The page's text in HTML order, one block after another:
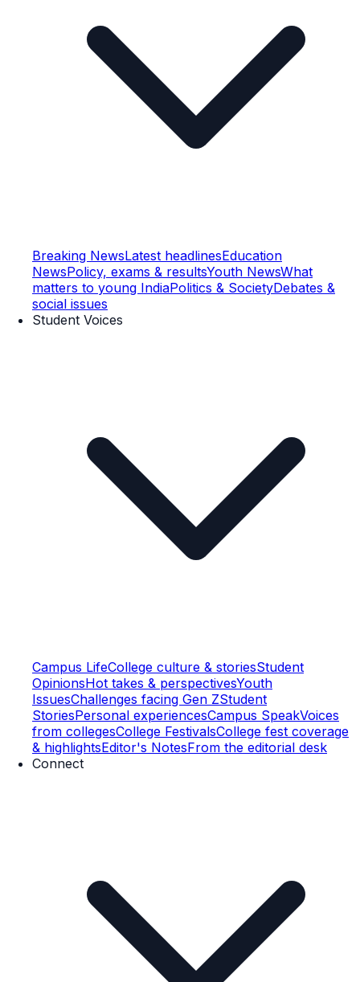
Breaking NewsLatest headlinesEducation
NewsPolicy, exams & resultsYouth NewsWhat
matters to young IndiaPolitics & SocietyDebates &
social issues
Student Voices
Campus LifeCollege culture & storiesStudent
OpinionsHot takes & perspectivesYouth
IssuesChallenges facing Gen ZStudent
StoriesPersonal experiencesCampus SpeakVoices
from collegesCollege FestivalsCollege fest coverage
& highlightsEditor's NotesFrom the editorial desk
Connect